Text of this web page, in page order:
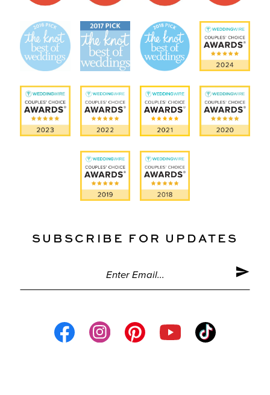
SUBSCRIBE FOR UPDATES